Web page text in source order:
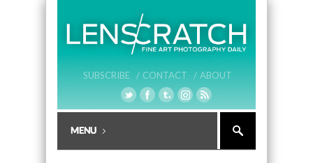
SUBSCRIBE / CONTACT / ABOUT